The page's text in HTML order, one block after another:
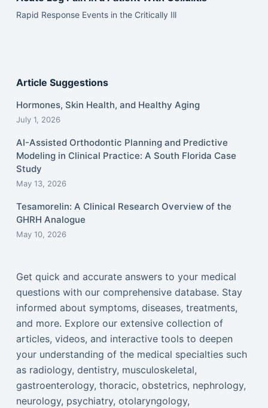
Rapid Response Events in the Critically Ill
Article Suggestions
Hormones, Skin Health, and Healthy Aging
July 1, 2026
AI-Assisted Orthodontic Planning and Predictive
Modeling in Clinical Practice: A South Florida Case
Study
May 13, 2026
Tesamorelin: A Clinical Research Overview of the
GHRH Analogue
May 10, 2026
Get quick and accurate answers to your medical
questions with our comprehensive database. Stay
informed about symptoms, diseases, treatments,
and more. Explore our extensive collection of
articles, videos, and interactive tools to deepen
your understanding of the medical specialties such
as radiology, dentistry, musculoskeletal,
gastroenterology, thoracic, obstetrics, nephrology,
neurology, psychiatry, otolaryngology,